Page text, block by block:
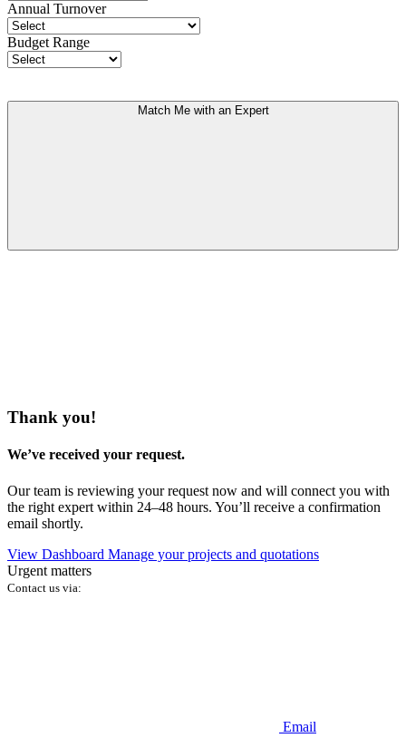
Annual Turnover
Budget Range
Match Me with an Expert
Thank you!
We’ve received your request.
Our team is reviewing your request now and will connect you with
the right expert within 24–48 hours. You’ll receive a confirmation
email shortly.
View Dashboard Manage your projects and quotations
Urgent matters
Contact us via:
Email